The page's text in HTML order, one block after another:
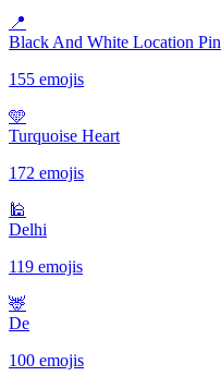
📍
Black And White Location Pin
155 emojis
🩵
Turquoise Heart
172 emojis
🕌
Delhi
119 emojis
🦌
De
100 emojis